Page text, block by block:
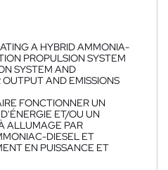
A HYBRID AMMONIA-
PROPULSION SYSTEM
SYSTEM AND
AND EMISSIONS
FONCTIONNER UN
ET/OU UN
ALLUMAGE PAR
DIESEL ET
EN PUISSANCE ET